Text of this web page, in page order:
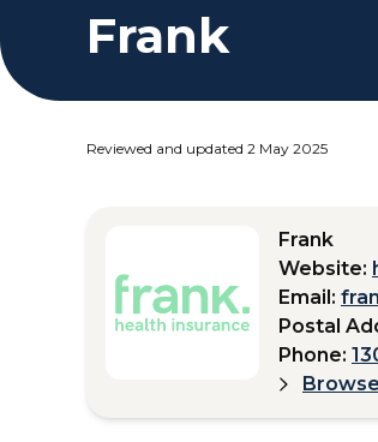
Frank
Reviewed and updated 2 May 2025
Frank
Website:
Email:
Postal
Phone: